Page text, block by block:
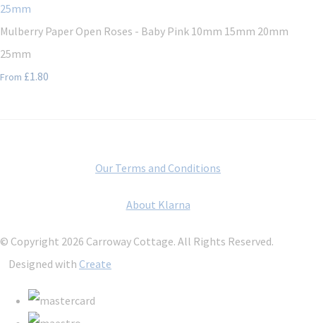
Mulberry Paper Open Roses - Baby Pink 10mm 15mm 20mm
25mm
From £1.80
Our Terms and Conditions
About Klarna
© Copyright 2026 Carroway Cottage. All Rights Reserved.
Designed with Create